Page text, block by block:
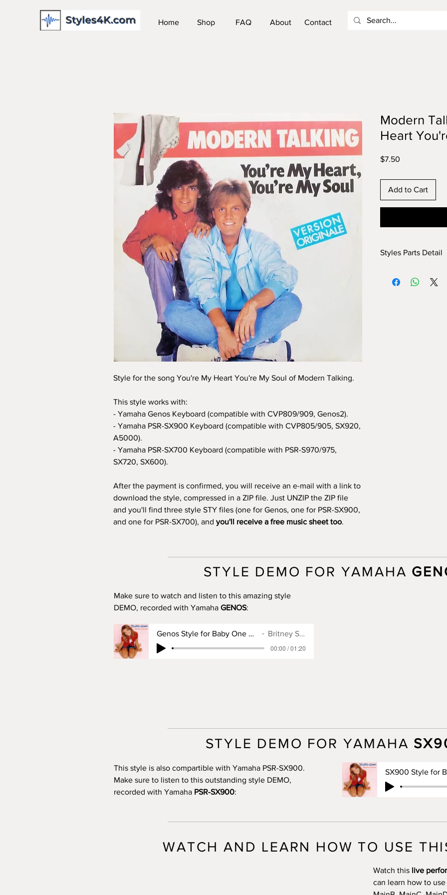
Home Shop FAQ About Contact
Style for the song You're My Heart You're My Soul of Modern Talking.
This style works with:
- Yamaha Genos Keyboard (compatible with CVP809/909, Genos2).
- Yamaha PSR-SX900 Keyboard (compatible with CVP805/905, SX920,
A5000).
- Yamaha PSR-SX700 Keyboard (compatible with PSR-S970/975,
SX720, SX600).
After the payment is confirmed, you will receive an e-mail with a link to
download the style, compressed in a ZIP file. Just UNZIP the ZIP file
and you'll find three style STY files (one for Genos, one for PSR-SX900,
and one for PSR-SX700), and you'll receive a free music sheet too.
Modern
Heart
$7.50
Add to Cart
Styles Parts Detail
INTRO I: 11 bars
STYLE DEMO FOR YAMAHA
Make sure to watch and listen to this amazing style
DEMO, recorded with Yamaha GENOS:
Genos Style for Baby One More Time
Britney Spears
00:00 / 01:20
STYLE DEMO FOR YAMAHA
This style is also compartible with Yamaha PSR-SX900.
Make sure to listen to this outstanding style DEMO,
recorded with Yamaha PSR-SX900:
WATCH AND LEARN HOW TO USE
Watch this live
can learn how to